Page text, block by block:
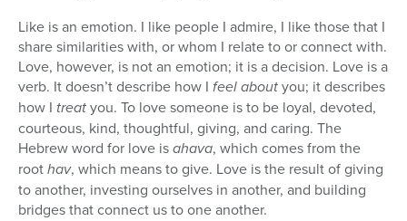
Like is an emotion. I like people I admire, I like those that I
share similarities with, or whom I relate to or connect with.
Love, however, is not an emotion; it is a decision. Love is a
verb. It doesn’t describe how I feel aboutyou; it describes
how I treatyou. To love someone is to be loyal, devoted,
courteous, kind, thoughtful, giving, and caring. The
Hebrew word for love isahava, which comes from the
roothav, which means to give. Love is the result of giving
to another, investing ourselves in another, and building
bridges that connect us to one another.